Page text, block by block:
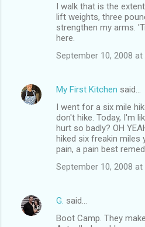
I walk that is the
lift weights, three
strengthen my arms.
here.
September 10, 2008 at
My First Kitchen said…
I went for a six mile
don't hike. Today, I'm
hurt so badly? OH
hiked six freakin miles
pain, a pain best
September 10, 2008 at
G. said…
Boot Camp. They